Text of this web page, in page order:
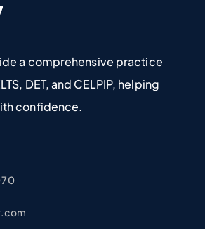
a comprehensive practice
DET, and CELPIP, helping
confidence.